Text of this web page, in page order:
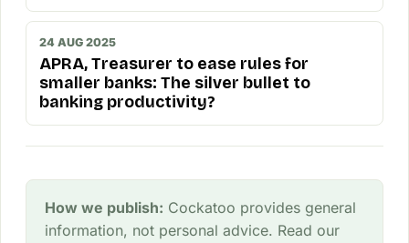
24 AUG 2025
APRA, Treasurer to ease rules for
smaller banks: The silver bullet to
banking productivity?
How we publish: Cockatoo provides general
information, not personal advice. Read our